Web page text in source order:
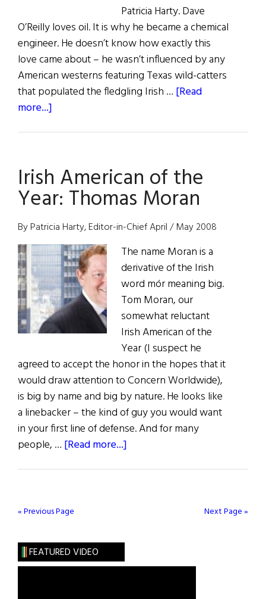
Patricia Harty. Dave
O’Reilly loves oil. It is why he became a chemical
engineer. He doesn’t know how exactly this
love came about – he wasn’t influenced by any
American westerns featuring Texas wild-catters
that populated the fledgling Irish … [Read
more...]
Man:
Dave
O’Reilly
Irish American of the
Year: Thomas Moran
By Patricia Harty, Editor-in-Chief April / May 2008
The name Moran is a
derivative of the Irish
word mór meaning big.
Tom Moran, our
somewhat reluctant
Irish American of the
Year (I suspect he
agreed to accept the honor in the hopes that it
would draw attention to Concern Worldwide),
is big by name and big by nature. He looks like
a linebacker – the kind of guy you would want
in your first line of defense. And for many
people, … [Read more...]
« Previous Page Next Page »
FEATURED VIDEO